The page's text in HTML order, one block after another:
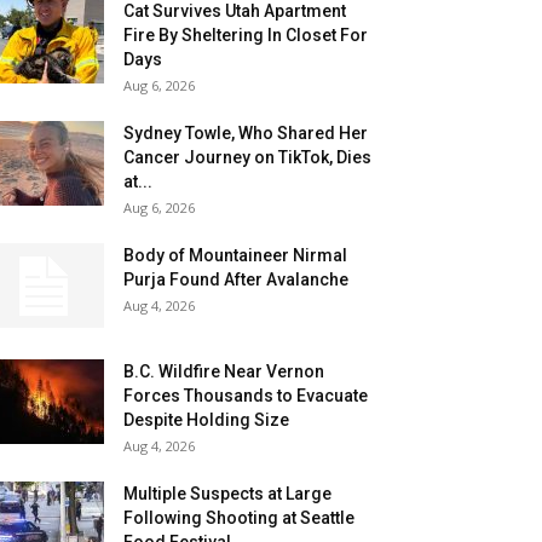
Cat Survives Utah Apartment
Fire By Sheltering In Closet For
Days
Aug 6, 2026
Sydney Towle, Who Shared Her
Cancer Journey on TikTok, Dies
at...
Aug 6, 2026
Body of Mountaineer Nirmal
Purja Found After Avalanche
Aug 4, 2026
B.C. Wildfire Near Vernon
Forces Thousands to Evacuate
Despite Holding Size
Aug 4, 2026
Multiple Suspects at Large
Following Shooting at Seattle